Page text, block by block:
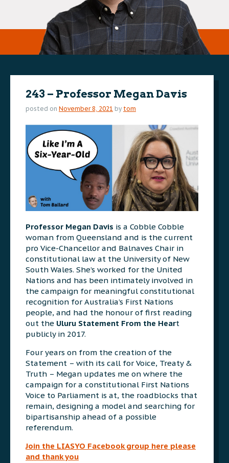
243 – Professor Megan Davis
posted on November 8, 2021 by tom
Professor Megan Davis is a Cobble Cobble
woman from Queensland and is the current
pro Vice-Chancellor and Balnaves Chair in
constitutional law at the University of New
South Wales. She’s worked for the United
Nations and has been intimately involved in
the campaign for meaningful constitutional
recognition for Australia’s First Nations
people, and had the honour of first reading
out the Uluru Statement From the Heart
publicly in 2017.
Four years on from the creation of the
Statement – with its call for Voice, Treaty &
Truth – Megan updates me on where the
campaign for a constitutional First Nations
Voice to Parliament is at, the roadblocks that
remain, designing a model and searching for
bipartisanship ahead of a possible
referendum.
Join the LIASYO Facebook group here please
and thank you